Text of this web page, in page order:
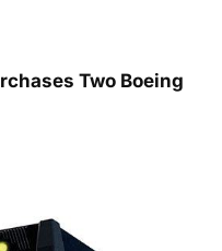
Two Boeing